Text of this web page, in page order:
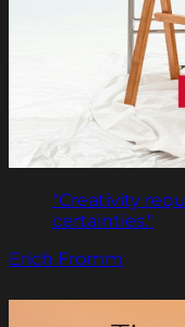
"Creativity
certainties."
Erich Fromm